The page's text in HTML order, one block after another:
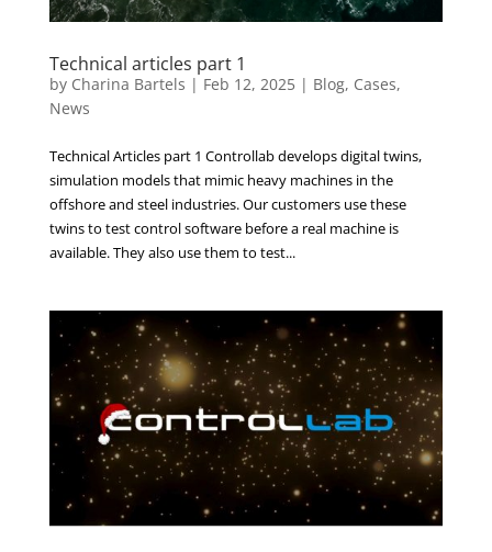
Technical articles part 1
by Charina Bartels | Feb 12, 2025| Blog, Cases,
News
Technical Articles part 1 Controllab develops digital twins,
simulation models that mimic heavy machines in the
offshore and steel industries. Our customers use these
twins to test control software before a real machine is
available. They also use them to test...